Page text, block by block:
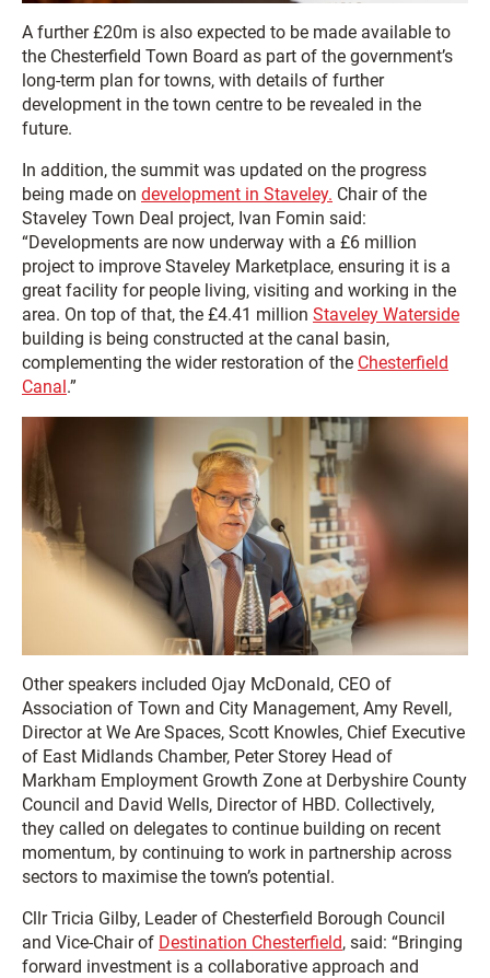
A further £20m is also expected to be made available to
the Chesterfield Town Board as part of the government’s
long-term plan for towns, with details of further
development in the town centre to be revealed in the
future.
In addition, the summit was updated on the progress
being made on development in Staveley. Chair of the
Staveley Town Deal project, Ivan Fomin said:
“Developments are now underway with a £6 million
project to improve Staveley Marketplace, ensuring it is a
great facility for people living, visiting and working in the
area. On top of that, the £4.41 million Staveley Waterside
building is being constructed at the canal basin,
complementing the wider restoration of the Chesterfield
Canal.”
Other speakers included Ojay McDonald, CEO of
Association of Town and City Management, Amy Revell,
Director at We Are Spaces, Scott Knowles, Chief Executive
of East Midlands Chamber, Peter Storey Head of
Markham Employment Growth Zone at Derbyshire County
Council and David Wells, Director of HBD. Collectively,
they called on delegates to continue building on recent
momentum, by continuing to work in partnership across
sectors to maximise the town’s potential.
Cllr Tricia Gilby, Leader of Chesterfield Borough Council
and Vice-Chair of Destination Chesterfield, said: “Bringing
forward investment is a collaborative approach and